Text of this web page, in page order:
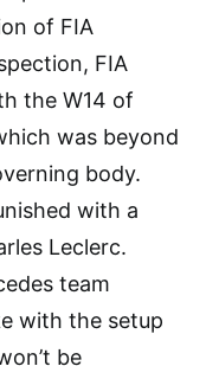
of FIA
FIA
the W14 of
was beyond
body.
with a
Leclerc.
team
with the setup
be